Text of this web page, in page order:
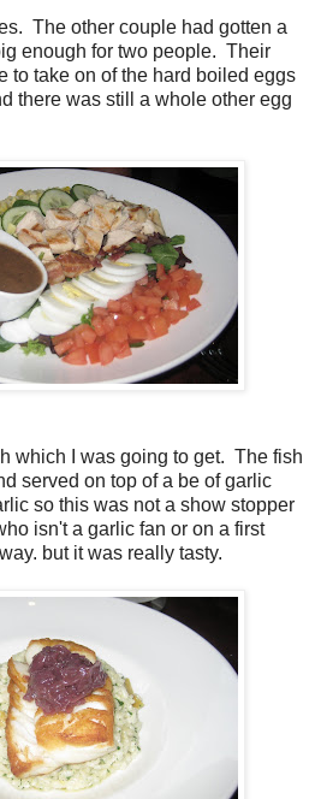
The other couple had gotten a
enough for two people. Their
to take on of the hard boiled eggs
there was still a whole other egg
which I was going to get. The fish
served on top of a be of garlic
so this was not a show stopper
isn't a garlic fan or on a first
but it was really tasty.